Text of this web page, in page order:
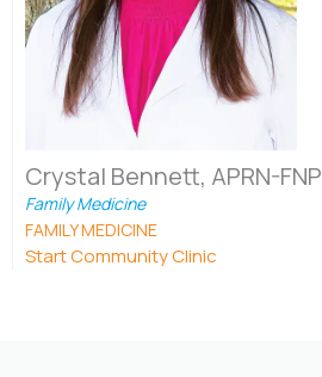
Crystal Bennett, APRN-FNP
Family Medicine
FAMILY MEDICINE
Start Community Clinic